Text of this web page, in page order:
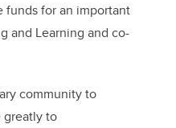
funds for an important
and Learning and co-
community to
greatly to